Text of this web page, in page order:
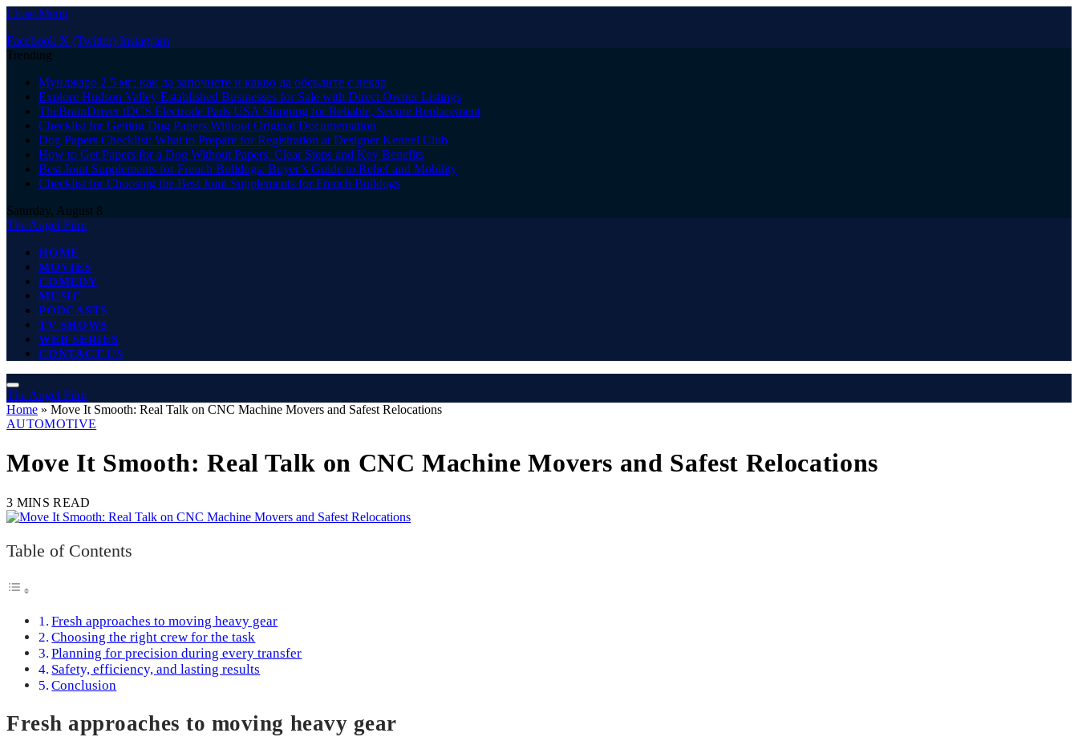
Close Menu
Facebook X (Twitter) Instagram
Trending
Мунджаро 2.5 мг: как да започнете и какво да обсъдите с лекар
Explore Hudson Valley Established Businesses for Sale with Direct Owner Listings
TheBrainDriver tDCS Electrode Pads USA Shipping for Reliable, Secure Replacement
Checklist for Getting Dog Papers Without Original Documentation
Dog Papers Checklist: What to Prepare for Registration at Designer Kennel Club
How to Get Papers for a Dog Without Papers: Clear Steps and Key Benefits
Best Joint Supplements for French Bulldogs: Buyer’s Guide to Relief and Mobility
Checklist for Choosing the Best Joint Supplements for French Bulldogs
Saturday, August 8
The Angel Film
HOME
MOVIES
COMEDY
MUSIC
PODCASTS
TV SHOWS
WEB SERIES
CONTACT US
The Angel Film
Home » Move It Smooth: Real Talk on CNC Machine Movers and Safest Relocations
AUTOMOTIVE
Move It Smooth: Real Talk on CNC Machine Movers and Safest Relocations
3 MINS READ
Table of Contents
Fresh approaches to moving heavy gear
Choosing the right crew for the task
Planning for precision during every transfer
Safety, efficiency, and lasting results
Conclusion
Fresh approaches to moving heavy gear